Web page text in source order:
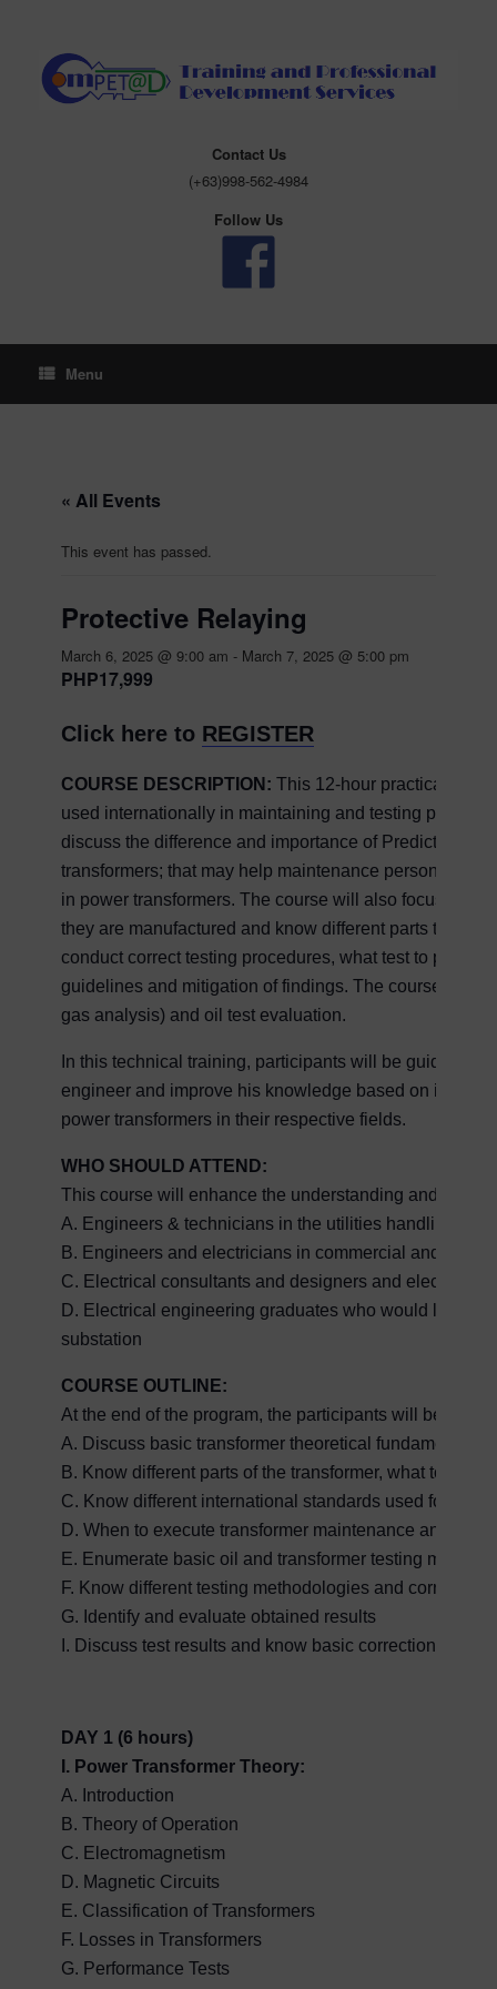
Contact Us
(+63)998-562-4984
Follow Us
Menu
« All Events
This event has passed.
Protective Relaying
March 6, 2025 @ 9:00 am - March 7, 2025 @ 5:00 pm
PHP17,999
Click here to REGISTER
COURSE DESCRIPTION: This 12-hour practical
used internationally in maintaining and testing power
discuss the difference and importance of Predictive,
transformers; that may help maintenance personnel in
in power transformers. The course will also focus on
they are manufactured and know different parts to
conduct correct testing procedures, what test to
guidelines and mitigation of findings. The course
gas analysis) and oil test evaluation.
In this technical training, participants will be guided
engineer and improve his knowledge based on
power transformers in their respective fields.
WHO SHOULD ATTEND:
This course will enhance the understanding and
A. Engineers & technicians in the utilities handling
B. Engineers and electricians in commercial and
C. Electrical consultants and designers and electrical
D. Electrical engineering graduates who would like to
substation
COURSE OUTLINE:
At the end of the program, the participants will be able
A. Discuss basic transformer theoretical fundamentals.
B. Know different parts of the transformer, what to look
C. Know different international standards used for
D. When to execute transformer maintenance and
E. Enumerate basic oil and transformer testing
F. Know different testing methodologies and correct
G. Identify and evaluate obtained results
I. Discuss test results and know basic corrections in
DAY 1 (6 hours)
I. Power Transformer Theory:
A. Introduction
B. Theory of Operation
C. Electromagnetism
D. Magnetic Circuits
E. Classification of Transformers
F. Losses in Transformers
G. Performance Tests